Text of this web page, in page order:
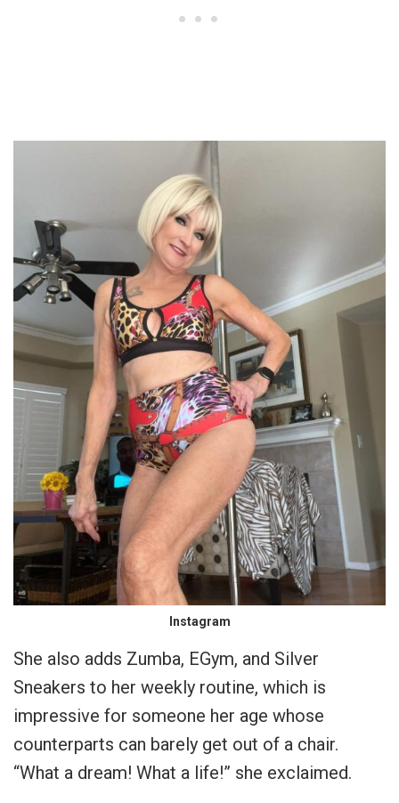
Instagram
She also adds Zumba, EGym, and Silver
Sneakers to her weekly routine, which is
impressive for someone her age whose
counterparts can barely get out of a chair.
“What a dream! What a life!” she exclaimed.